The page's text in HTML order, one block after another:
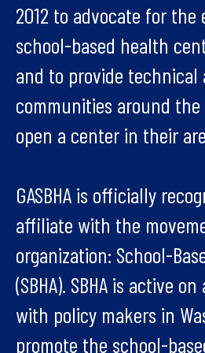
2012 to advocate for the
school-based health
and to provide technical
communities around
open a center in their
GASBHA is officially
affiliate with the
organization: School-
(SBHA). SBHA is active
with policy makers in
promote the school-